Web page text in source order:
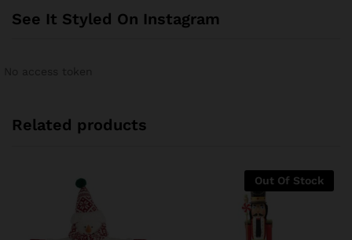
See It Styled On Instagram
Related products
Out Of Stock